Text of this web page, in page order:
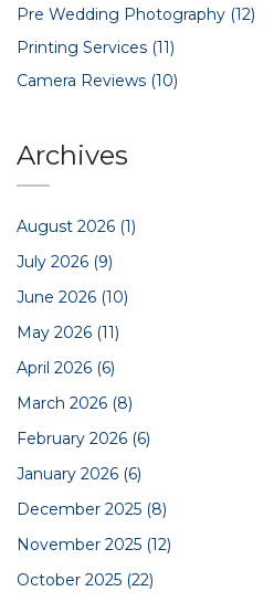
Pre Wedding Photography (12)
Printing Services (11)
Camera Reviews (10)
Archives
August 2026 (1)
July 2026 (9)
June 2026 (10)
May 2026 (11)
April 2026 (6)
March 2026 (8)
February 2026 (6)
January 2026 (6)
December 2025 (8)
November 2025 (12)
October 2025 (22)